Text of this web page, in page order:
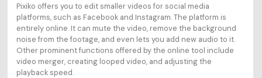
Pixiko offers you to edit smaller videos for social media
platforms, such as Facebook and Instagram. The platform is
entirely online. It can mute the video, remove the background
noise from the footage, and even lets you add new audio to it.
Other prominent functions offered by the online tool include
video merger, creating looped video, and adjusting the
playback speed.